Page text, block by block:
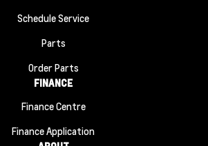
Schedule Service
Parts
Order Parts
FINANCE
Finance Centre
Finance Application